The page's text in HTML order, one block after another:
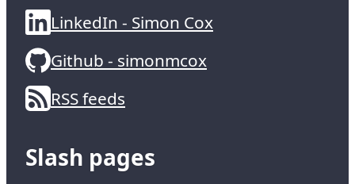
LinkedIn - Simon Cox
Github - simonmcox
RSS feeds
Slash pages